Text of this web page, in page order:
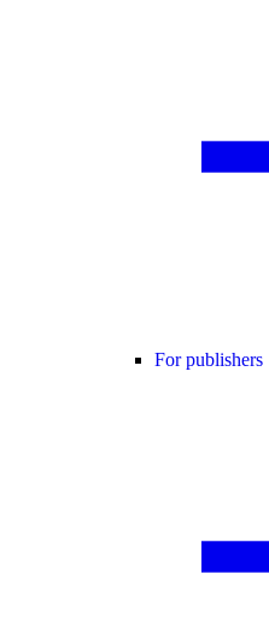
For publishers